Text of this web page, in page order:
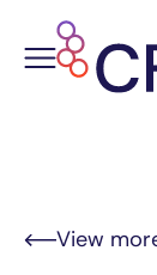
View